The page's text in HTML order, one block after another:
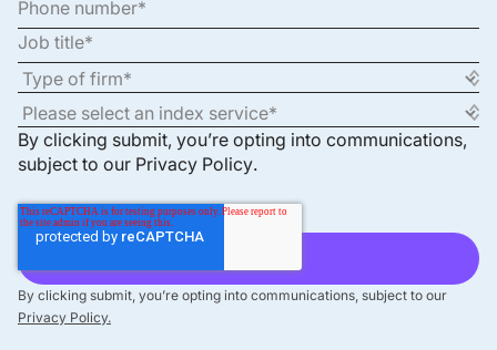
By clicking submit, you’re opting into communications,
subject to our Privacy Policy.
By clicking submit, you’re opting into communications, subject to our
Privacy Policy.